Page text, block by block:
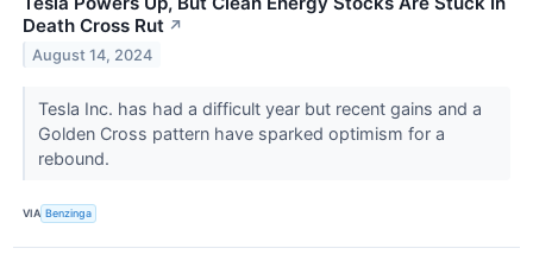
Death Cross Rut ↗
August 14, 2024
Tesla Inc. has had a difficult year but recent gains and a
Golden Cross pattern have sparked optimism for a
rebound.
VIA Benzinga